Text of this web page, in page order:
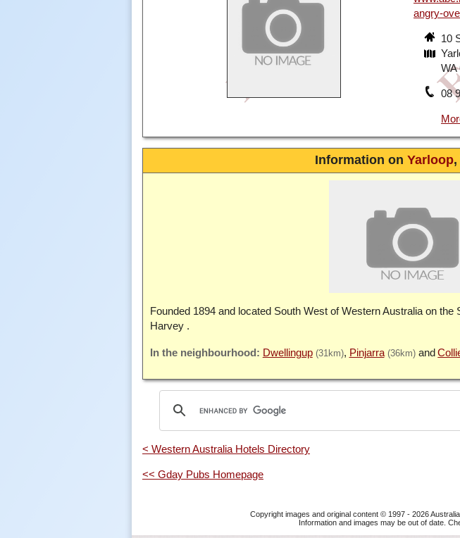
angry-
10
WA
08
Information on Yarloop,
Founded 1894 and located South West of Western Australia on
Harvey .
Dwellingup (31km) Pinjarra (36km)
< Western Australia Hotels Directory
<< Gday Pubs Homepage
Copyright images and original content © 1997 - 2026
Information and images may be out of date.